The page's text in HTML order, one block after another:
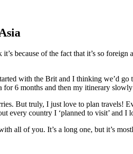
because of the fact that it’s so
with the Brit and I thinking we’d
6 months and then my itinerary
But truly, I just love to plan travels!
every country I ‘planned to visit’ and
all of you. It’s a long one, but it’s